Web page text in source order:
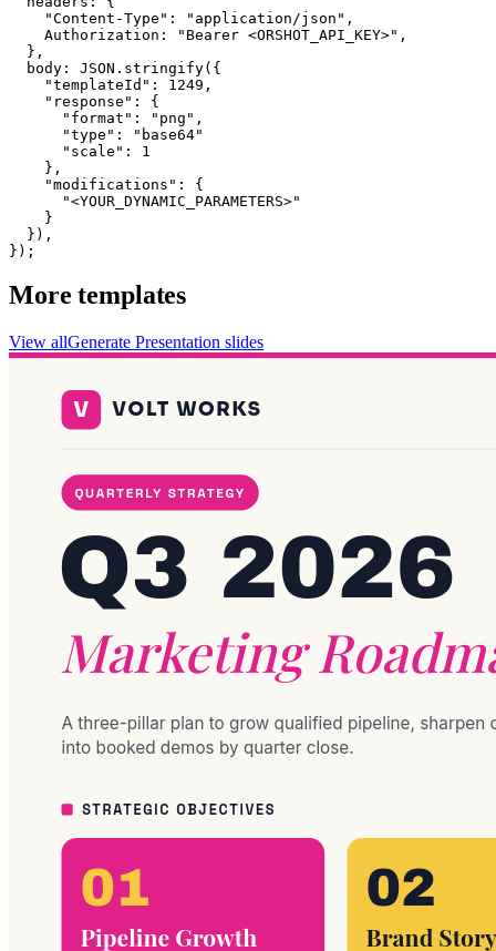
    "Content-Type": "application/json",
    Authorization: "Bearer <ORSHOT_API_KEY>",
  },
  body: JSON.stringify({
    "templateId": 1249,
    "response": {
      "format": "png",
      "type": "base64"
      "scale": 1
    },
    "modifications": {
      "<YOUR_DYNAMIC_PARAMETERS>"
    }
  }),
});
More templates
View allGenerate Presentation slides